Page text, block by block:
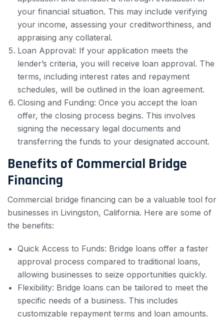
your financial situation. This may include verifying
your income, assessing your creditworthiness, and
appraising any collateral.
Loan Approval: If your application meets the
lender’s criteria, you will receive loan approval. The
terms, including interest rates and repayment
schedules, will be outlined in the loan agreement.
Closing and Funding: Once you accept the loan
offer, the closing process begins. This involves
signing the necessary legal documents and
transferring the funds to your designated account.
Benefits of Commercial Bridge
Financing
Commercial bridge financing can be a valuable tool for
businesses in Livingston, California. Here are some of
the benefits:
Quick Access to Funds: Bridge loans offer a faster
approval process compared to traditional loans,
allowing businesses to seize opportunities quickly.
Flexibility: Bridge loans can be tailored to meet the
specific needs of a business. This includes
customizable repayment terms and loan amounts.